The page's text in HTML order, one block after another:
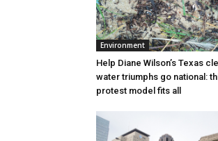
Environment
Help Diane Wilson’s Texas
water triumphs go national:
protest model fits all